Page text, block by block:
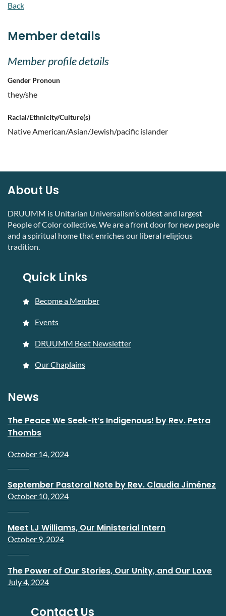
Back
Member details
Member profile details
Gender Pronoun
they/she
Racial/Ethnicity/Culture(s)
Native American/Asian/Jewish/pacific islander
About Us
DRUUMM is Unitarian Universalism’s oldest and largest
People of Color collective. We are a front door for new people
and a spiritual home that enriches our liberal religious
tradition.
Quick Links
Become a Member
Events
DRUUMM Beat Newsletter
Our Chaplains
News
The Peace We Seek-It’s Indigenous! by Rev. Petra
Thombs
October 14, 2024
September Pastoral Note by Rev. Claudia Jiménez
October 10, 2024
Meet LJ Williams, Our Ministerial Intern
October 9, 2024
The Power of Our Stories, Our Unity, and Our Love
July 4, 2024
Contact Us